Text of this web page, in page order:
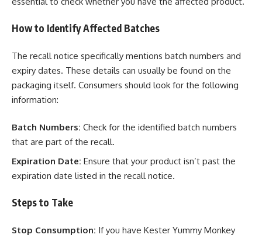
How to Identify Affected Batches
The recall notice specifically mentions batch numbers and
expiry dates. These details can usually be found on the
packaging itself. Consumers should look for the following
information:
Batch Numbers: Check for the identified batch numbers
that are part of the recall.
Expiration Date: Ensure that your product isn’t past the
expiration date listed in the recall notice.
Steps to Take
Stop Consumption: If you have Kester Yummy Monkey